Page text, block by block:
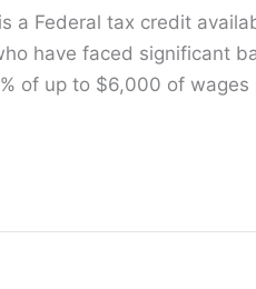
a Federal tax credit
have faced significant
of up to $6,000 of wages